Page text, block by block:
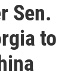
Sen.
to